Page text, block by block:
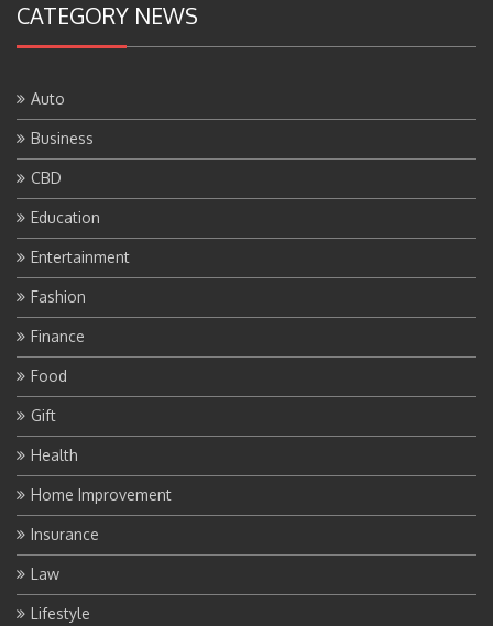
CATEGORY NEWS
Auto
Business
CBD
Education
Entertainment
Fashion
Finance
Food
Gift
Health
Home Improvement
Insurance
Law
Lifestyle